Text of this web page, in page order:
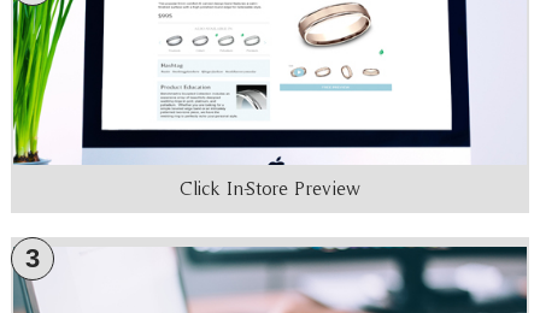
Click In-Store Preview
3